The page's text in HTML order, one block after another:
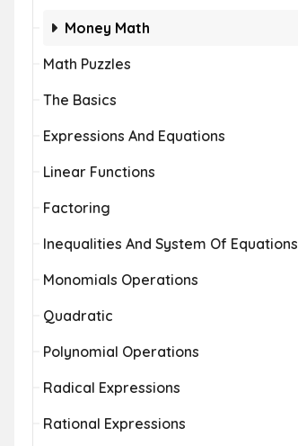
Money Math
Math Puzzles
The Basics
Expressions And Equations
Linear Functions
Factoring
Inequalities And System Of Equations
Monomials Operations
Quadratic
Polynomial Operations
Radical Expressions
Rational Expressions